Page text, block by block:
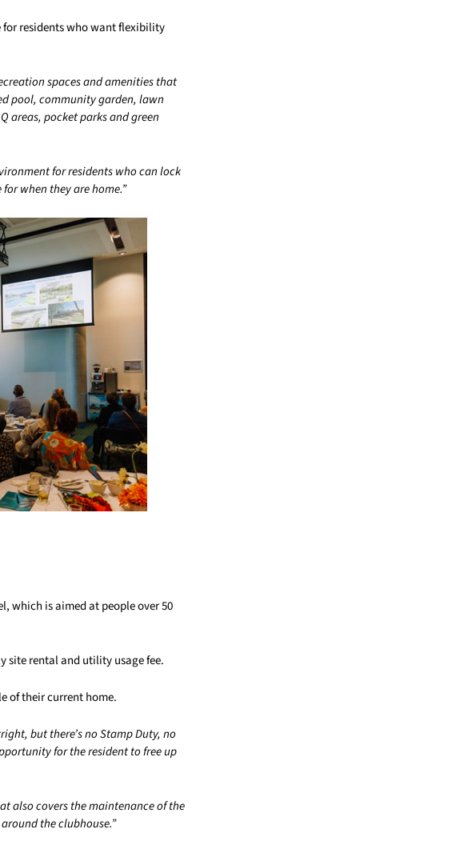
residents who want flexibility
spaces and amenities that
pool, community garden, lawn
areas, pocket parks and green
for residents who can lock
when they are home.”
which is aimed at people over 50
site rental and utility usage fee.
of their current home.
but there’s no Stamp Duty, no
for the resident to free up
also covers the maintenance of the
the clubhouse.”